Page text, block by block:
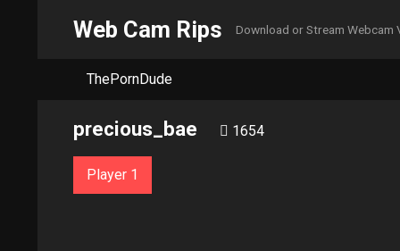
Web Cam Rips Download or Stream Webcam
ThePornDude
precious_bae 1654
Player 1